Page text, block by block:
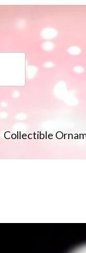
Collectible